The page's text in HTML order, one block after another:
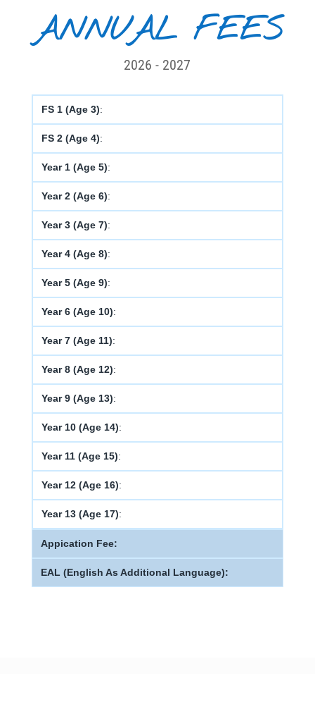
ANNUAL FEES
2026 - 2027
FS 1 (Age 3):
FS 2 (Age 4):
Year 1 (Age 5):
Year 2 (Age 6):
Year 3 (Age 7):
Year 4 (Age 8):
Year 5 (Age 9):
Year 6 (Age 10):
Year 7 (Age 11):
Year 8 (Age 12):
Year 9 (Age 13):
Year 10 (Age 14):
Year 11 (Age 15):
Year 12 (Age 16):
Year 13 (Age 17):
Appication Fee:
EAL (English As Additional Language):